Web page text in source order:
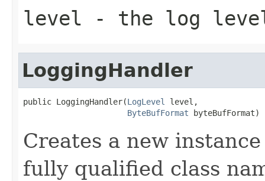
level - the log
LoggingHandler
public LoggingHandler(LogLevel
level,
ByteBufFormat byteBufFormat)
Creates a new
fully qualified class